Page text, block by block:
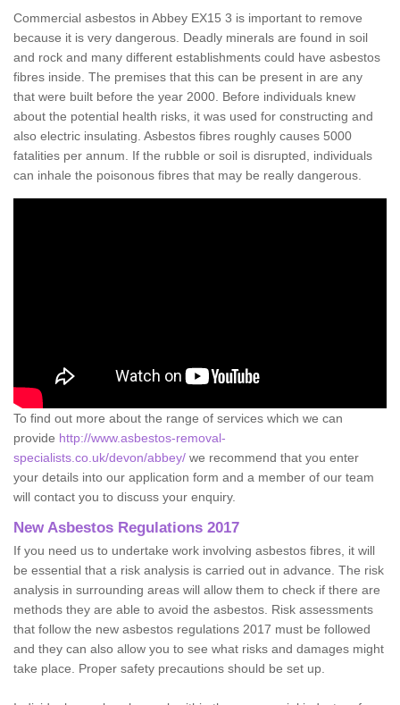
Commercial asbestos in Abbey EX15 3 is important to remove
because it is very dangerous. Deadly minerals are found in soil
and rock and many different establishments could have asbestos
fibres inside. The premises that this can be present in are any
that were built before the year 2000. Before individuals knew
about the potential health risks, it was used for constructing and
also electric insulating. Asbestos fibres roughly causes 5000
fatalities per annum. If the rubble or soil is disrupted, individuals
can inhale the poisonous fibres that may be really dangerous.
To find out more about the range of services which we can
provide http://www.asbestos-removal-
specialists.co.uk/devon/abbey/ we recommend that you enter
your details into our application form and a member of our team
will contact you to discuss your enquiry.
New Asbestos Regulations 2017
If you need us to undertake work involving asbestos fibres, it will
be essential that a risk analysis is carried out in advance. The risk
analysis in surrounding areas will allow them to check if there are
methods they are able to avoid the asbestos. Risk assessments
that follow the new asbestos regulations 2017 must be followed
and they can also allow you to see what risks and damages might
take place. Proper safety precautions should be set up.